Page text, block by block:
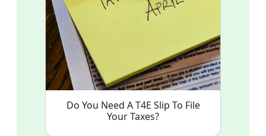
Do You Need A T4E Slip To File
Your Taxes?